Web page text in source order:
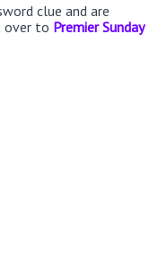
clue and are
over to Premier Sunday